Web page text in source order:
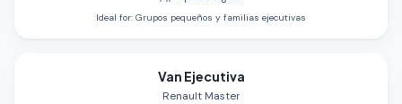
Ideal for: Grupos pequeños y familias ejecutivas
Van Ejecutiva
Renault Master